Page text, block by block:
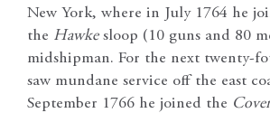
New York, where in July 1764 he
the Hawkesloop (10 guns and 80
midshipman. For the next twenty-
saw mundane service off the east
September 1766 he joined the